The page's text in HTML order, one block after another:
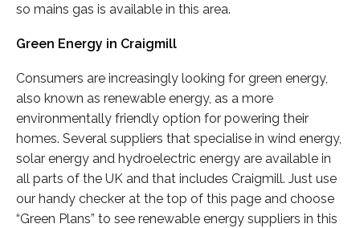
so mains gas is available in this area.
Green Energy in Craigmill
Consumers are increasingly looking for green energy,
also known as renewable energy, as a more
environmentally friendly option for powering their
homes. Several suppliers that specialise in wind energy,
solar energy and hydroelectric energy are available in
all parts of the UK and that includes Craigmill. Just use
our handy checker at the top of this page and choose
“Green Plans” to see renewable energy suppliers in this